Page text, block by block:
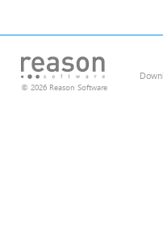
© 2026 Reason Software